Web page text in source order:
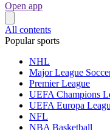
Open app
All contents
Popular sports
NHL
Major League
Premier League
UEFA Champions
UEFA Europa
NFL
NBA Basketball